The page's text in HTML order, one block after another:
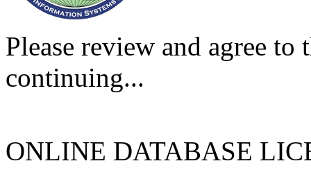
Please review and agree
continuing...
ONLINE DATABASE